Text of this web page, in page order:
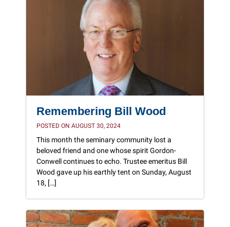
Remembering Bill Wood
POSTED ON AUGUST 30, 2024
This month the seminary community lost a
beloved friend and one whose spirit Gordon-
Conwell continues to echo. Trustee emeritus Bill
Wood gave up his earthly tent on Sunday, August
18, […]